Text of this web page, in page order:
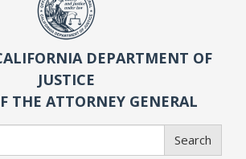
DEPARTMENT OF
JUSTICE
THE ATTORNEY GENERAL
Search